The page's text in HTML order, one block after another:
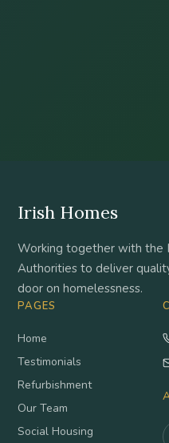
Irish Homes
Working together with the
Authorities to deliver
door on homelessness.
PAGES
Home
Testimonials
Refurbishment
Our Team
Social Housing